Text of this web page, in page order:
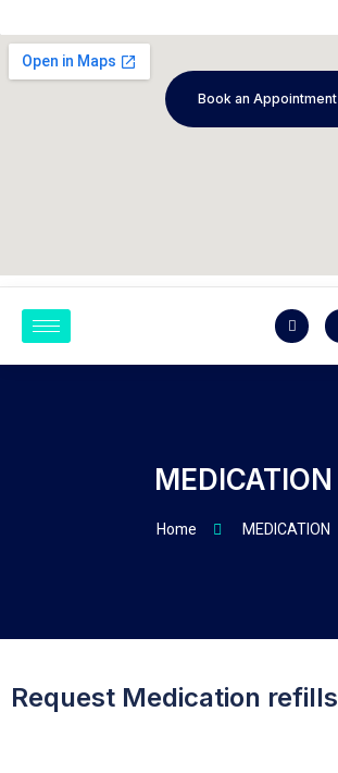
Book an Appointment
MEDICATION
Home MEDICATION
Request Medication refills